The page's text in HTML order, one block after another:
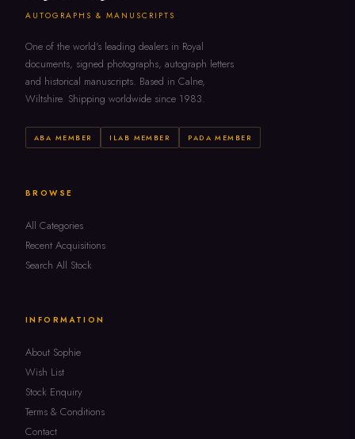
AUTOGRAPHS & MANUSCRIPTS
One of the world's leading dealers in Royal
documents, signed photographs, autograph letters
and historical manuscripts. Based in Calne,
Wiltshire. Shipping worldwide since 1983.
ABA MEMBER ILAB MEMBER PADA MEMBER
BROWSE
All Categories
Recent Acquisitions
Search All Stock
INFORMATION
About Sophie
Wish List
Stock Enquiry
Terms & Conditions
Contact